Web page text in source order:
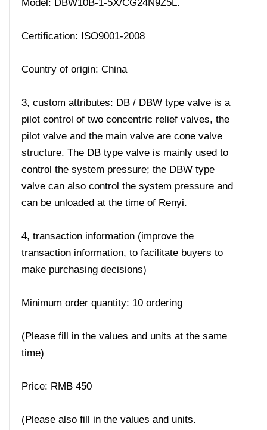
Model: DBW10B-1-5X/CG24N9Z5L.
Certification: ISO9001-2008
Country of origin: China
3, custom attributes: DB / DBW type valve is a
pilot control of two concentric relief valves, the
pilot valve and the main valve are cone valve
structure. The DB type valve is mainly used to
control the system pressure; the DBW type
valve can also control the system pressure and
can be unloaded at the time of Renyi.
4, transaction information (improve the
transaction information, to facilitate buyers to
make purchasing decisions)
Minimum order quantity: 10 ordering
(Please fill in the values ​​and units at the same
time)
Price: RMB 450
(Please also fill in the values ​​and units.